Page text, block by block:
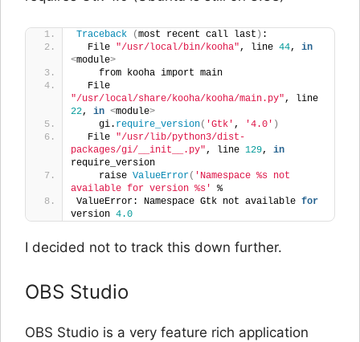
Traceback (most recent call last ) :
  File
"/usr/local/bin/kooha", line 44, in
<module>
    from kooha import main
"/usr/local/share/kooha/kooha/main.py"
22, in <module>
    gi.
require_version( 'Gtk' , '4.0' )
  File
"/usr/lib/python3/dist-
packages/gi/__init__.py", line 129, in
require_version
    raise
ValueError( 'Namespace %s not
available for version %s'
%
ValueError: Namespace Gtk not available for
version 4.0
I decided not to track this down further.
OBS Studio
OBS Studio is a very feature rich application